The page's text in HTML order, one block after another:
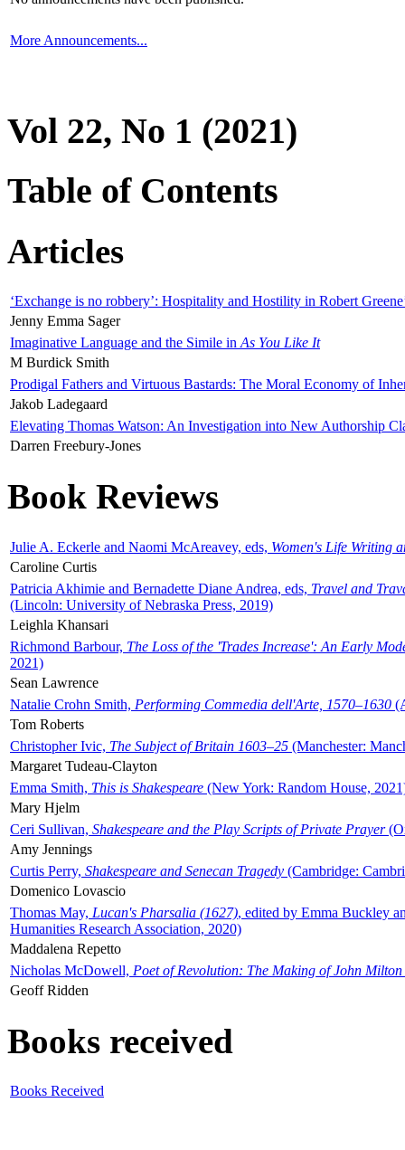
More Announcements...
Vol 22, No 1 (2021)
Table of Contents
Articles
‘Exchange is no robbery’: Hospitality and Hostility in Robert
Jenny Emma Sager
Imaginative Language and the Simile in As You Like It
M Burdick Smith
Prodigal Fathers and Virtuous Bastards: The Moral Economy of
Jakob Ladegaard
Elevating Thomas Watson: An Investigation into New Authorship
Darren Freebury-Jones
Book Reviews
Julie A. Eckerle and Naomi McAreavey, eds, Women's Life Writing
Caroline Curtis
Patricia Akhimie and Bernadette Diane Andrea, eds, Travel and
(Lincoln: University of Nebraska Press, 2019)
Leighla Khansari
Richmond Barbour, The Loss of the 'Trades Increase': An Early
2021)
Sean Lawrence
Natalie Crohn Smith, Performing Commedia dell'Arte, 1570–1630
Tom Roberts
Christopher Ivic, The Subject of Britain 1603–25 (Manchester:
Margaret Tudeau-Clayton
Emma Smith, This is Shakespeare (New York: Random House,
Mary Hjelm
Ceri Sullivan, Shakespeare and the Play Scripts of Private Prayer
Amy Jennings
Curtis Perry, Shakespeare and Senecan Tragedy (Cambridge:
Domenico Lovascio
Thomas May, Lucan's Pharsalia (1627), edited by Emma Buckley
Humanities Research Association, 2020)
Maddalena Repetto
Nicholas McDowell, Poet of Revolution: The Making of John Milton
Geoff Ridden
Books received
Books Received